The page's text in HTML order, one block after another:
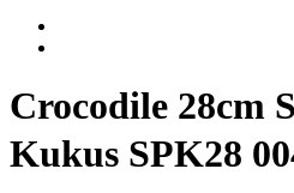
Crocodile 28cm
Kukus SPK28